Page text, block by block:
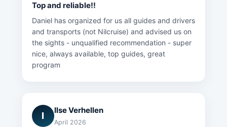
Top and reliable!!
Daniel has organized for us all guides and drivers
and transports (not Nilcruise) and advised us on
the sights - unqualified recommendation - super
nice, always available, top guides, great
program
I
Ilse Verhellen
April 2026